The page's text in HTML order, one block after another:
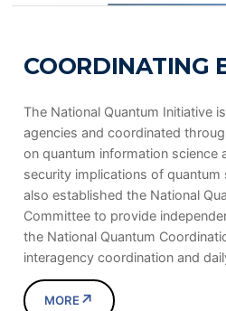
COORDINATING
The National Quantum Initiative
agencies and coordinated
on quantum information science
security implications of quantum
also established the National
Committee to provide
the National Quantum
interagency coordination and
MORE↗